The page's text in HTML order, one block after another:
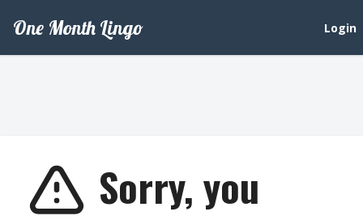
One Month Lingo Login
Sorry, you